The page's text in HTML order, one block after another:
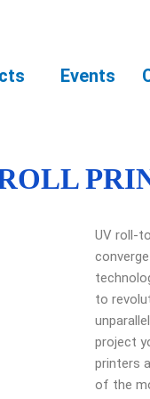
Events
UV roll-
to
project
printers
of the